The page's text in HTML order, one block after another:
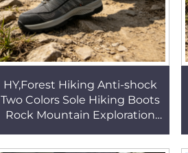
HY,Forest Hiking Anti-shock
Two Colors Sole Hiking Boots
Rock Mountain Exploration
Alpine Boots HSH003